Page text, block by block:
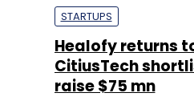
Video blogging
funding led by VC
Vijayakumar Pitchiah